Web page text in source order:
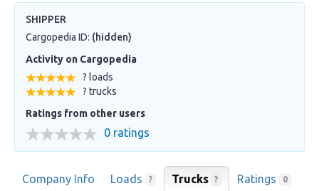
SHIPPER
Cargopedia ID: (hidden)
Activity on Cargopedia
? loads
? trucks
Ratings from other users
0 ratings
Company Info Loads ? Trucks ? Ratings 0